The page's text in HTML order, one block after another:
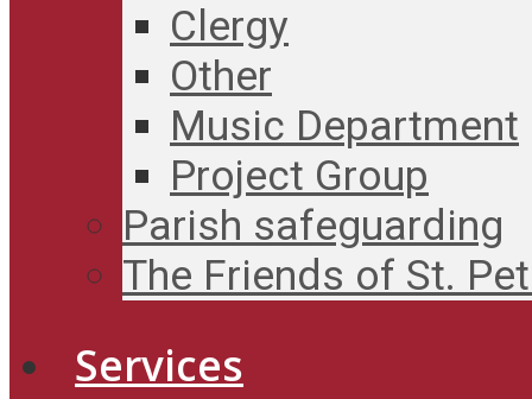
Clergy
Other
Music Department
Project Group
Parish safeguarding
The Friends of St.
Services